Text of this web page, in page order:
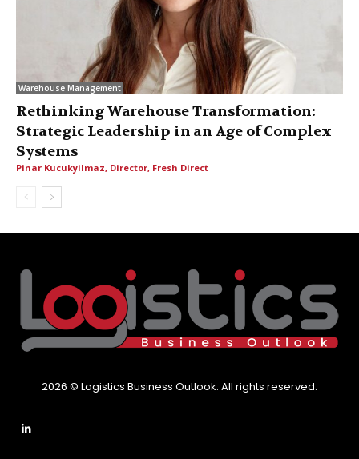
Warehouse Management
Rethinking Warehouse Transformation:
Strategic Leadership in an Age of Complex
Systems
Pinar Kucukyilmaz, Director, Fresh Direct
2026 © Logistics Business Outlook. All rights reserved.